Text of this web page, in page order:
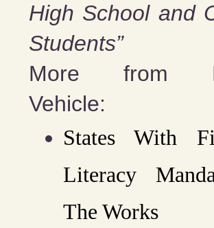
High School and
Students”
More from
Vehicle:
States With
Literacy
The Works